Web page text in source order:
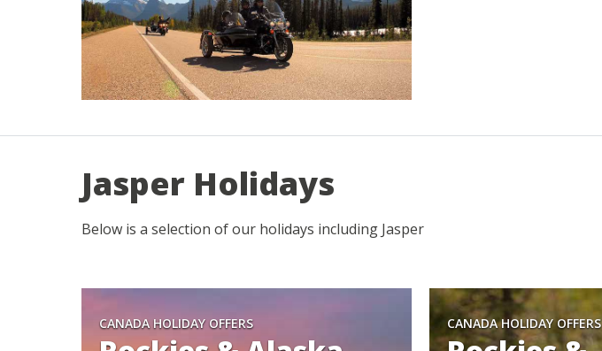
Jasper Holidays
Below is a selection of our holidays including Jasper
CANADA HOLIDAY OFFERS CANADA HOLIDAY OFFERS